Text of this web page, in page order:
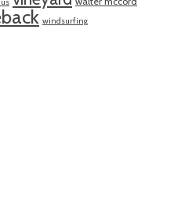
windsurfing